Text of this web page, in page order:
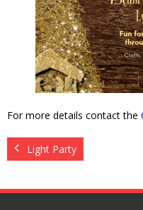
Giving
Contact Us
For more details contact the
Light Party